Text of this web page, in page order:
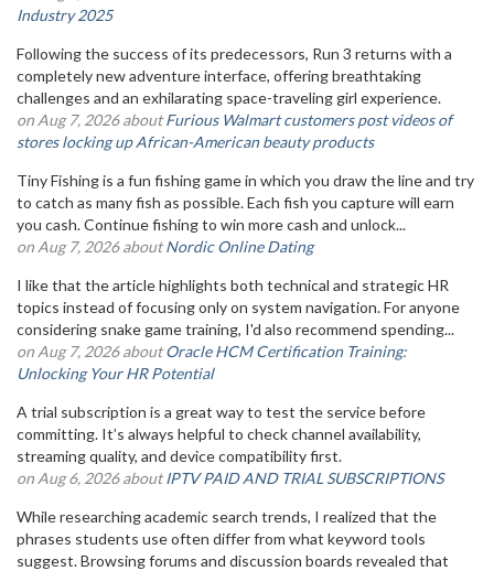
Industry 2025
Following the success of its predecessors, Run 3 returns with a
completely new adventure interface, offering breathtaking
challenges and an exhilarating space-traveling girl experience.
on Aug 7, 2026 aboutFurious Walmart customers post videos of
stores locking up African-American beauty products
Tiny Fishing is a fun fishing game in which you draw the line and try
to catch as many fish as possible. Each fish you capture will earn
you cash. Continue fishing to win more cash and unlock...
on Aug 7, 2026 aboutNordic Online Dating
I like that the article highlights both technical and strategic HR
topics instead of focusing only on system navigation. For anyone
considering snake game training, I'd also recommend spending...
on Aug 7, 2026 aboutOracle HCM Certification Training:
Unlocking Your HR Potential
A trial subscription is a great way to test the service before
committing. It’s always helpful to check channel availability,
streaming quality, and device compatibility first.
on Aug 6, 2026 aboutIPTV PAID AND TRIAL SUBSCRIPTIONS
While researching academic search trends, I realized that the
phrases students use often differ from what keyword tools
suggest. Browsing forums and discussion boards revealed that